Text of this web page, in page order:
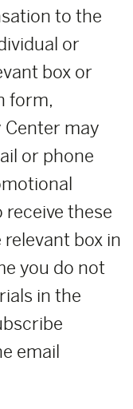
to the
or
box or
form,
may
or phone
these
box in
you do not
in the
email